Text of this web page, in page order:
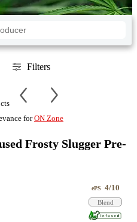
Filters
forON Zone
Frosty Slugger Pre-
ePS 4/10
Blend